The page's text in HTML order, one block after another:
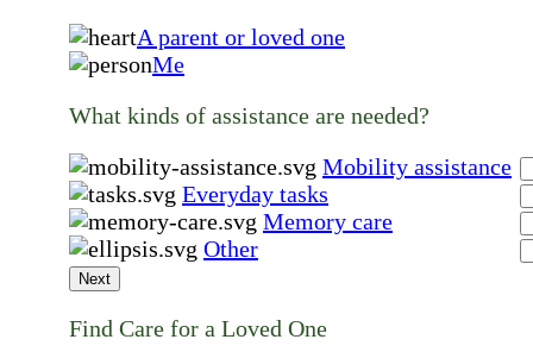
A parent or loved one
Me
What kinds of assistance are needed?
Mobility assistance
Everyday tasks
Memory care
Other
Next
Find Care for a Loved One